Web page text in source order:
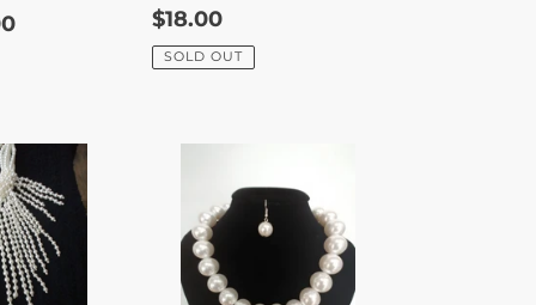
Regular
price
$18.00
SOLD OUT
NECKLACE
GUM